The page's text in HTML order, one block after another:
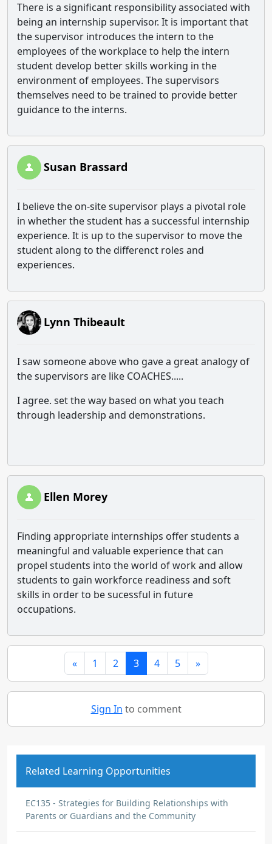
There is a significant responsibility associated with
being an internship supervisor. It is important that
the supervisor introduces the intern to the
employees of the workplace to help the intern
student develop better skills working in the
environment of employees. The supervisors
themselves need to be trained to provide better
guidance to the interns.
Susan Brassard
I believe the on-site supervisor plays a pivotal role
in whether the student has a successful internship
experience. It is up to the supervisor to move the
student along to the differenct roles and
experiences.
Lynn Thibeault
I saw someone above who gave a great analogy of
the supervisors are like COACHES.....
I agree. set the way based on what you teach
through leadership and demonstrations.
Ellen Morey
Finding appropriate internships offer students a
meaningful and valuable experience that can
propel students into the world of work and allow
students to gain workforce readiness and soft
skills in order to be sucessful in future
occupations.
« 1 2 3 4 5 »
Sign In to comment
Related Learning Opportunities
EC135 - Strategies for Building Relationships with
Parents or Guardians and the Community